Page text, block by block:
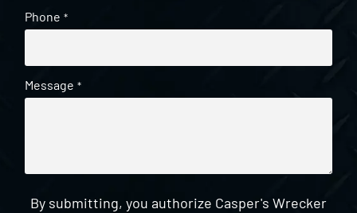
Phone *
Message *
By submitting, you authorize Casper's Wrecker